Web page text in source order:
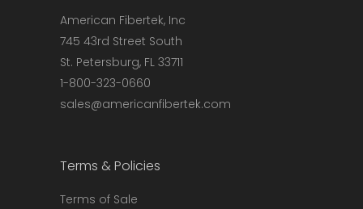
American Fibertek, Inc
745 43rd Street South
St. Petersburg, FL 33711
1-800-323-0660
sales@americanfibertek.com
Terms & Policies
Terms of Sale